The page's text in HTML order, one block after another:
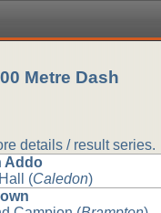
Metre Dash
details / result series.
Addo
(Caledon)